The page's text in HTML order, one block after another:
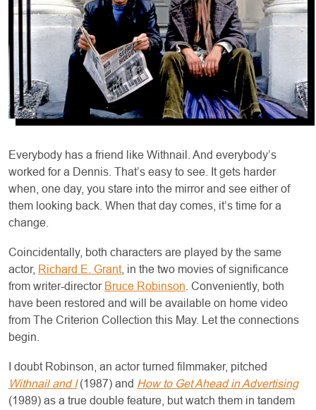
Everybody has a friend like Withnail. And everybody’s
worked for a Dennis. That’s easy to see. It gets harder
when, one day, you stare into the mirror and see either of
them looking back. When that day comes, it’s time for a
change.
Coincidentally, both characters are played by the same
actor, Richard E. Grant, in the two movies of significance
from writer-director Bruce Robinson . Conveniently, both
have been restored and will be available on home video
from The Criterion Collection this May. Let the connections
begin.
I doubt Robinson, an actor turned filmmaker, pitched
Withnail and I (1987) and How to Get Ahead in Advertising
(1989) as a true double feature, but watch them in tandem